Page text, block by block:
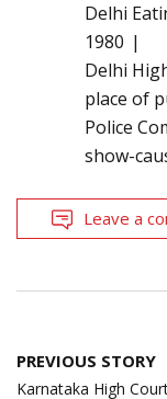
Delhi
1980
Delhi
place of
Police
show-
Leave a
Post
navigation
PREVIOUS STORY
Karnataka High